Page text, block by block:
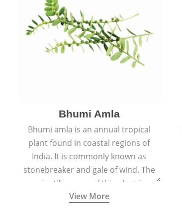
Bhumi Amla
Bhumi amla is an annual tropical
plant found in coastal regions of
India. It is commonly known as
stonebreaker and gale of wind. The
scientific name of this plant is
Phyllanthus Niruri.
View More